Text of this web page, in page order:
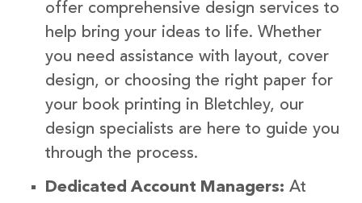
offer comprehensive design services to
help bring your ideas to life. Whether
you need assistance with layout, cover
design, or choosing the right paper for
your book printing in Bletchley, our
design specialists are here to guide you
through the process.
Dedicated Account Managers: At